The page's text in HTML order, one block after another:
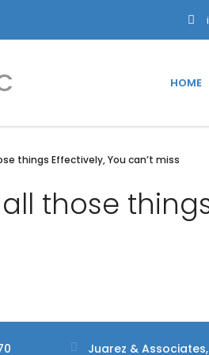
HOME
things Effectively, You can’t miss
those
Juarez & Associates,